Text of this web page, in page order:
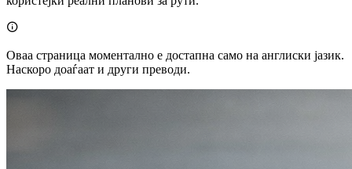

Оваа страница моментално е достапна само на англиски јазик.
Наскоро доаѓаат и други преводи.